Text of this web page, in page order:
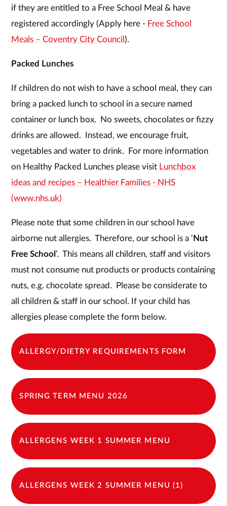
if they are entitled to a Free School Meal & have
registered accordingly (Apply here - Free School
Meals – Coventry City Council ).
Packed Lunches
If children do not wish to have a school meal, they can
bring a packed lunch to school in a secure named
container or lunch box. No sweets, chocolates or fizzy
drinks are allowed. Instead, we encourage fruit,
vegetables and water to drink. For more information
on Healthy Packed Lunches please visit Lunchbox
ideas and recipes – Healthier Families - NHS
(www.nhs.uk)
Please note that some children in our school have
airborne nut allergies. Therefore, our school is a ‘ Nut
Free School ’. This means all children, staff and visitors
must not consume nut products or products containing
nuts, e.g. chocolate spread. Please be considerate to
all children & staff in our school. If your child has
allergies please complete the form below.
ALLERGY/DIETRY REQUIREMENTS FORM
SPRING TERM MENU 2026
ALLERGENS WEEK 1 SUMMER MENU
ALLERGENS WEEK 2 SUMMER MENU (1)